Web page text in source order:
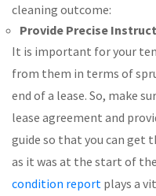
cleaning outcome:
Provide Precise
It is important for your
from them in terms of
end of a lease. So, make
lease agreement and
guide so that you can get
as it was at the start of
condition report plays a